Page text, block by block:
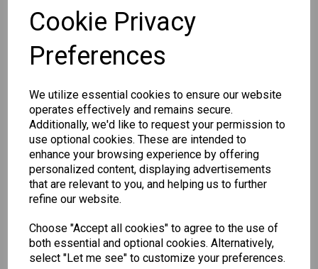
Cookie Privacy
Preferences
We utilize essential cookies to ensure our website
operates effectively and remains secure.
Additionally, we'd like to request your permission to
use optional cookies. These are intended to
enhance your browsing experience by offering
personalized content, displaying advertisements
that are relevant to you, and helping us to further
refine our website.
Choose "Accept all cookies" to agree to the use of
both essential and optional cookies. Alternatively,
select "Let me see" to customize your preferences.
Other Also Bought...
Tallon
Gift Bag,
Merry &
Bright
Tallon
Santa
Pack
£1.50
Tallon
Contemporary
Luggage Tags